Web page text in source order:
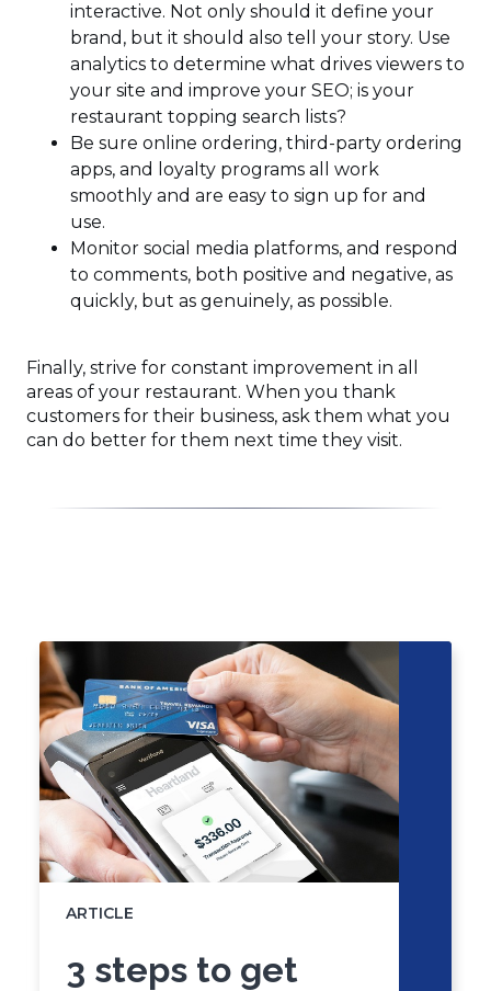
interactive. Not only should it define your
brand, but it should also tell your story. Use
analytics to determine what drives viewers to
your site and improve your SEO; is your
restaurant topping search lists?
Be sure online ordering, third-party ordering
apps, and loyalty programs all work
smoothly and are easy to sign up for and
use.
Monitor social media platforms, and respond
to comments, both positive and negative, as
quickly, but as genuinely, as possible.
Finally, strive for constant improvement in all
areas of your restaurant. When you thank
customers for their business, ask them what you
can do better for them next time they visit.
skip
slider
carousel
ARTICLE
3 steps to get
of
slider
carousel